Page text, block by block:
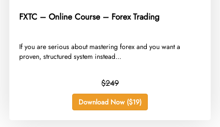
FXTC – Online Course – Forex Trading
​If you are serious about mastering forex and you want a
proven, structured system instead...
$249
Download Now ($19)